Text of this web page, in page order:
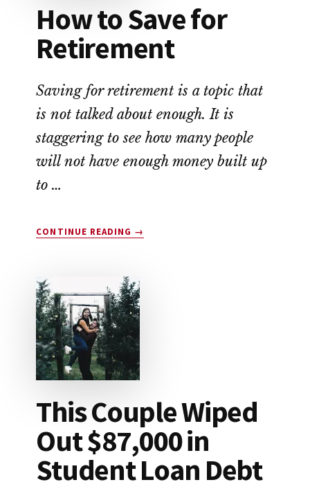
How to Save for
Retirement
Saving for retirement is a topic that
is not talked about enough. It is
staggering to see how many people
will not have enough money built up
to …
CONTINUE READING
ABOUT
FOR
RETIREMENT
→
This Couple Wiped
Out $87,000 in
Student Loan Debt